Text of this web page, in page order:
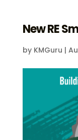
New RE
by KMGuru |